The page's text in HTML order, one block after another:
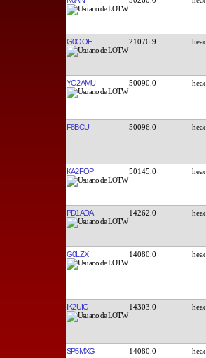
G0OOF 21076.9
YO2AMU 50090.0
F8BCU 50096.0
KA2FOP 50145.0
PD1ADA 14262.0
G0LZX 14080.0
IK2UIG 14303.0
SP5MXG 14080.0